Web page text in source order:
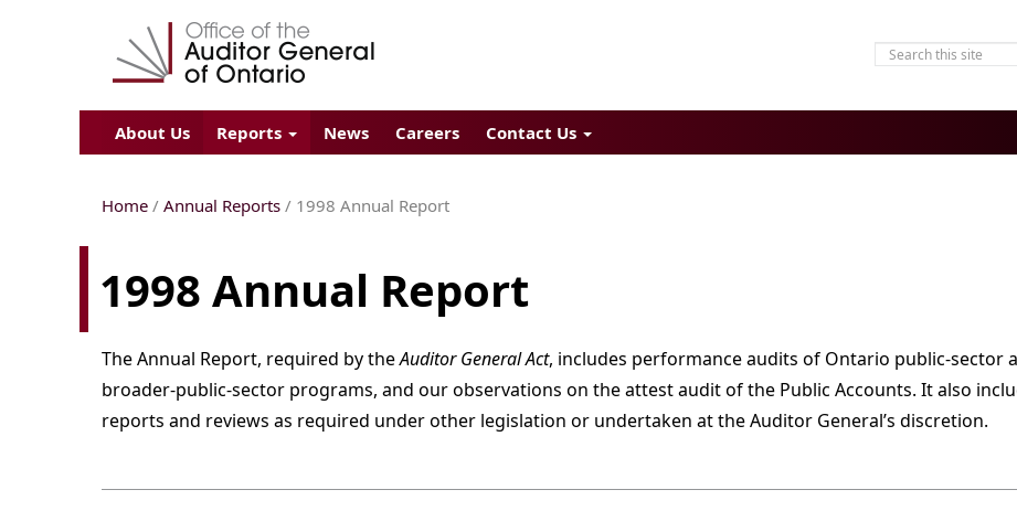
About Us Reports News Careers Contact Us
Home / Annual Reports / 1998 Annual Report
1998 Annual Report
The Annual Report, required by theAuditor General Act, includes performance audits of Ontario public-sector
broader-public-sector programs, and our observations on the attest audit of the Public Accounts. It also
reports and reviews as required under other legislation or undertaken at the Auditor General’s discretion.